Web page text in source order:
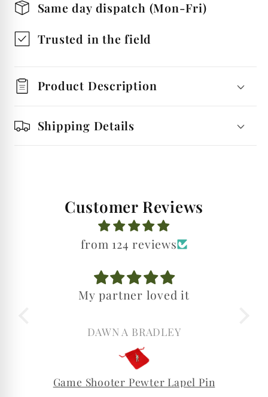
50ml
Spirit
Shot
50ml
Shot
Same day dispatch (Mon-Fri)
Trusted in the field
Product Description
Shipping Details
Customer Reviews
from 124 reviews
My partner loved it
DAWN A BRADLEY
Game Shooter Pewter Lapel Pin